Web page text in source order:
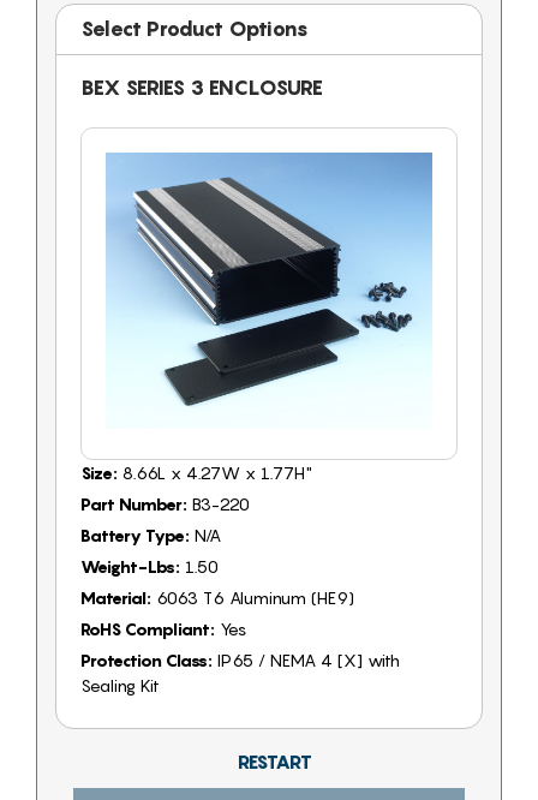
Select Product Options
BEX SERIES 3 ENCLOSURE
Size: 8.66L x 4.27W x 1.77H"
Part Number: B3-220
Battery Type: N/A
Weight-Lbs: 1.50
Material: 6063 T6 Aluminum (HE9)
RoHS Compliant: Yes
Protection Class: IP65 / NEMA 4 [X] with
Sealing Kit
RESTART